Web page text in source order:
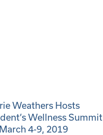
Weathers Hosts
Wellness Summit
March 4-9, 2019